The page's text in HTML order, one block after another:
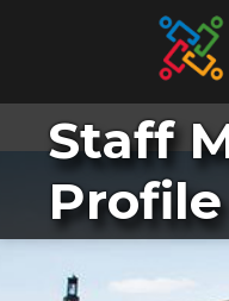
Staff
Profile